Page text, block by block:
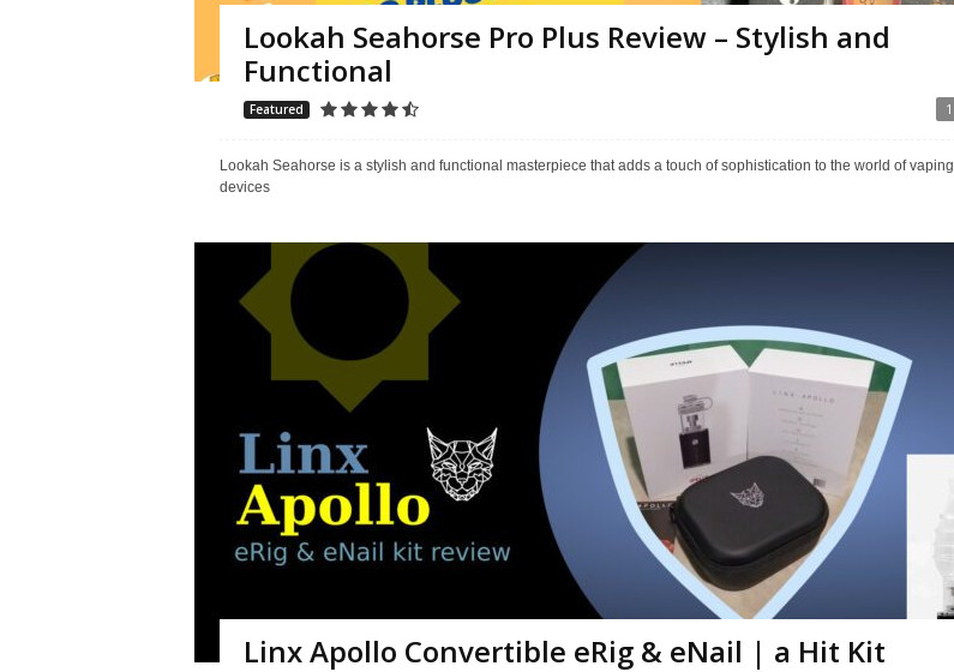
Lookah Seahorse Pro Plus Review – Stylish and
Functional
Featured 1
Lookah Seahorse is a stylish and functional masterpiece that adds a touch of sophistication to the world of vaping
devices
Linx Apollo Convertible eRig & eNail | a Hit Kit